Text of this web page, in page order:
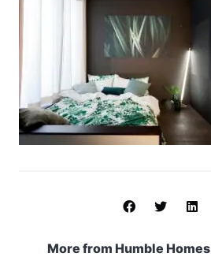
More from Humble Homes